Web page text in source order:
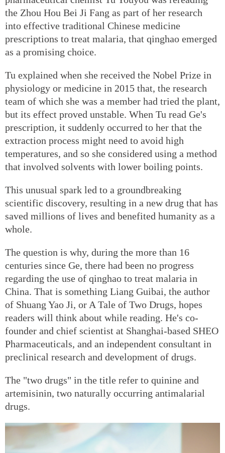
the Zhou Hou Bei Ji Fang as part of her research
into effective traditional Chinese medicine
prescriptions to treat malaria, that qinghao emerged
as a promising choice.
Tu explained when she received the Nobel Prize in
physiology or medicine in 2015 that, the research
team of which she was a member had tried the plant,
but its effect proved unstable. When Tu read Ge's
prescription, it suddenly occurred to her that the
extraction process might need to avoid high
temperatures, and so she considered using a method
that involved solvents with lower boiling points.
This unusual spark led to a groundbreaking
scientific discovery, resulting in a new drug that has
saved millions of lives and benefited humanity as a
whole.
The question is why, during the more than 16
centuries since Ge, there had been no progress
regarding the use of qinghao to treat malaria in
China. That is something Liang Guibai, the author
of Shuang Yao Ji, or A Tale of Two Drugs, hopes
readers will think about while reading. He's co-
founder and chief scientist at Shanghai-based SHEO
Pharmaceuticals, and an independent consultant in
preclinical research and development of drugs.
The "two drugs" in the title refer to quinine and
artemisinin, two naturally occurring antimalarial
drugs.